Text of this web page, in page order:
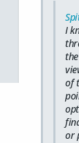
I
of
or